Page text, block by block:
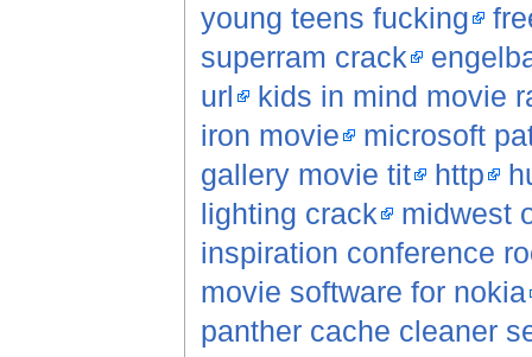
young teens fucking
superram crack
url
kids in mind movie
iron movie
microsoft
gallery movie tit
http
lighting crack
midwest
inspiration conference
movie software for nokia
panther cache cleaner